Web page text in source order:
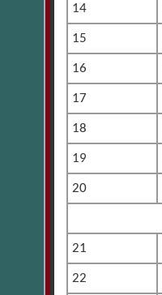
14
15
16
17
18
19
20
21
22